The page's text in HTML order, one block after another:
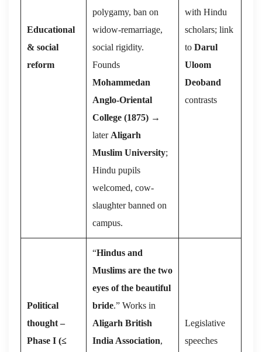
Educational
& social
reform
polygamy, ban on
widow-remarriage,
social rigidity.
Founds
Mohammedan
Anglo-Oriental
College (1875) →
later Aligarh
Muslim University;
Hindu pupils
welcomed, cow-
slaughter banned on
campus.
with Hindu
scholars; link
to Darul
Uloom
Deoband
contrasts
Political
thought –
Phase I (≤
“Hindus and
Muslims are the two
eyes of the beautiful
bride.” Works in
Aligarh British
India Association,
Legislative
speeches